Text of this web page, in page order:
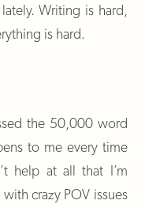
Writing is hard,
is hard.
the 50,000 word
to me every time
help at all that I’m
crazy POV issues